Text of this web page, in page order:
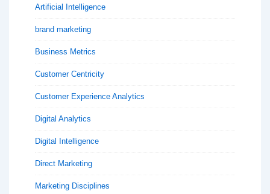
Artificial Intelligence
brand marketing
Business Metrics
Customer Centricity
Customer Experience Analytics
Digital Analytics
Digital Intelligence
Direct Marketing
Marketing Disciplines